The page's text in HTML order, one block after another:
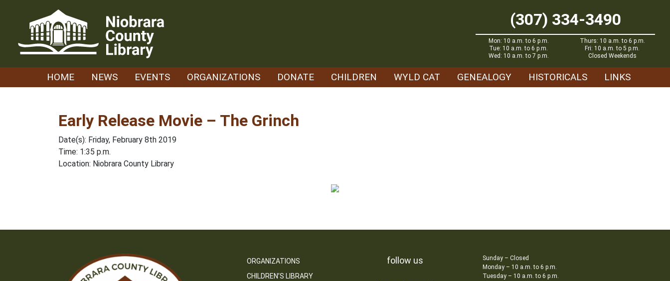
(307) 334-3490
Mon: 10 a.m. to 6 p.m.
Tue: 10 a.m. to 6 p.m.
Wed: 10 a.m. to 7 p.m.
Thurs: 10 a.m. to 6 p.m.
Fri: 10 a.m. to 5 p.m.
Closed Weekends
HOME NEWS EVENTS ORGANIZATIONS DONATE CHILDREN WYLD CAT GENEALOGY HISTORICALS LINKS
Early Release Movie – The Grinch
Date(s): Friday, February 8th 2019
Time: 1:35 p.m.
Location: Niobrara County Library
ORGANIZATIONS
CHILDREN’S LIBRARY
follow us
Sunday – Closed
Monday – 10 a.m. to 6 p.m.
Tuesday – 10 a.m. to 6 p.m.